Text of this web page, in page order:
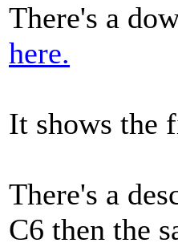
There's a
here.
It shows the
There's a
C6 then the